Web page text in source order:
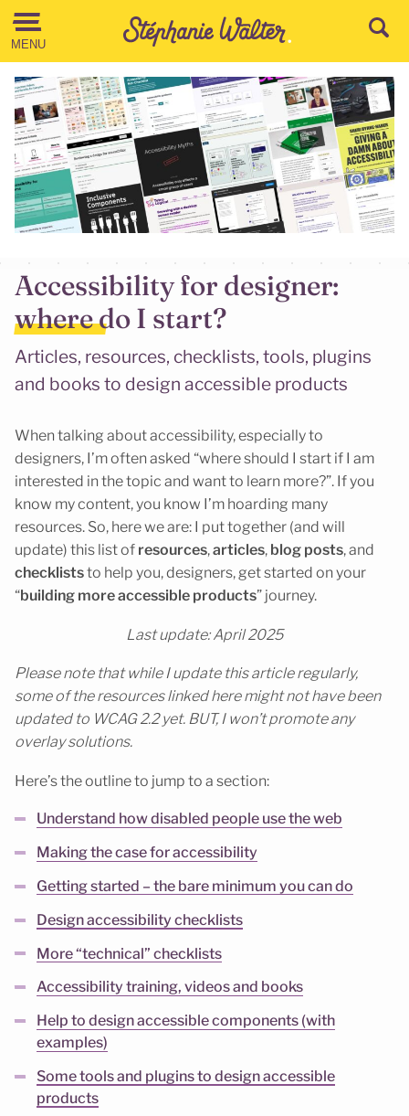
Go to the Content
MENU
Accessibility for designer:
where do I start?
Articles, resources, checklists, tools, plugins
and books to design accessible products
When talking about accessibility, especially to
designers, I’m often asked “where should I start if I am
interested in the topic and want to learn more?”. If you
know my content, you know I’m hoarding many
resources. So, here we are: I put together (and will
update) this list of resources,articles, blog posts, and
checkliststo help you, designers, get started on your
“building more accessible products” journey.
Last update: April 2025
Please note that while I update this article regularly,
some of the resources linked here might not have been
updated to WCAG 2.2 yet. BUT, I won’t promote any
overlay solutions.
Here’s the outline to jump to a section:
Understand how disabled people use the web
Making the case for accessibility
Getting started – the bare minimum you can do
Design accessibility checklists
More “technical” checklists
Accessibility training, videos and books
Help to design accessible components (with
examples)
Some tools and plugins to design accessible
products